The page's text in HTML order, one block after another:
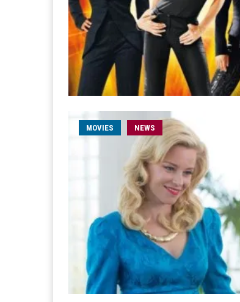
MOVIES NEWS